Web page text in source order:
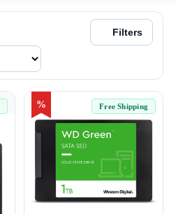
Filters
% Free Shipping